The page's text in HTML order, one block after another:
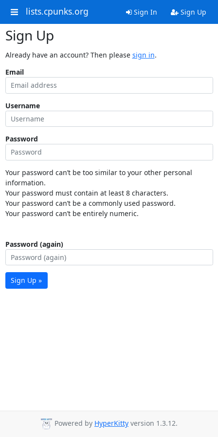
lists.cpunks.org Sign In Sign Up
Sign Up
Already have an account? Then please sign in.
Email
Username
Password
Your password can’t be too similar to your other personal
information.
Your password must contain at least 8 characters.
Your password can’t be a commonly used password.
Your password can’t be entirely numeric.
Password (again)
Sign Up »
Powered by HyperKitty version 1.3.12.